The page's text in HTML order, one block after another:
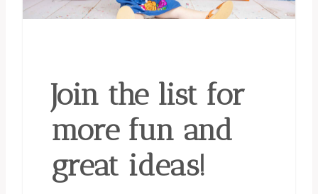
Join the list for
more fun and
great ideas!